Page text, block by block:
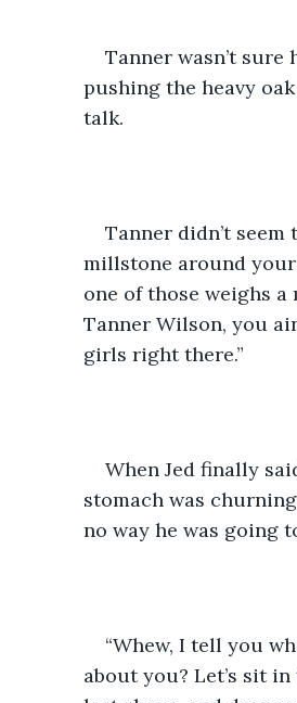
​Tanner wasn’t
pushing the heavy
talk.
​Tanner didn’t seem
millstone around your
one of those weighs a
Tanner Wilson, you
girls right there.”
​When Jed finally
stomach was
no way he was going
​“Whew, I tell you
about you? Let’s sit